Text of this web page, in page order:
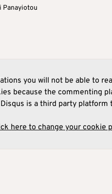
Panayiotou
you will not be able to
because the commenting
is a third party
here to change your cookie